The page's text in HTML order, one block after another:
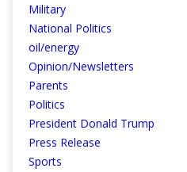
Military
National Politics
oil/energy
Opinion/Newsletters
Parents
Politics
President Donald Trump
Press Release
Sports